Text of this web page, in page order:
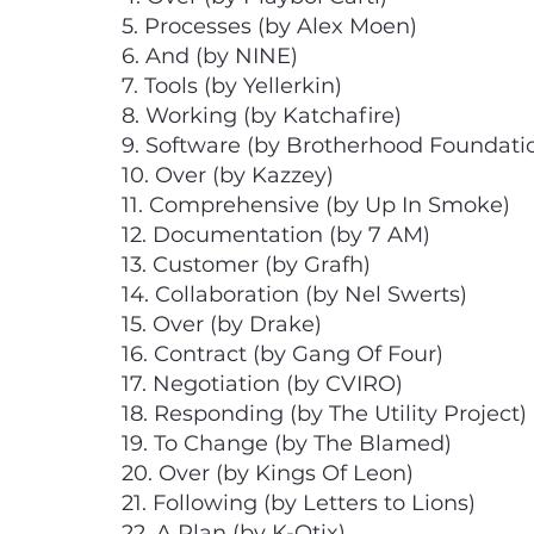
5. Processes (by Alex Moen)
6. And (by NINE)
7. Tools (by Yellerkin)
8. Working (by Katchafire)
9. Software (by Brotherhood
10. Over (by Kazzey)
11. Comprehensive (by Up In Smoke)
12. Documentation (by 7 AM)
13. Customer (by Grafh)
14. Collaboration (by Nel Swerts)
15. Over (by Drake)
16. Contract (by Gang Of Four)
17. Negotiation (by CVIRO)
18. Responding (by The Utility Project)
19. To Change (by The Blamed)
20. Over (by Kings Of Leon)
21. Following (by Letters to Lions)